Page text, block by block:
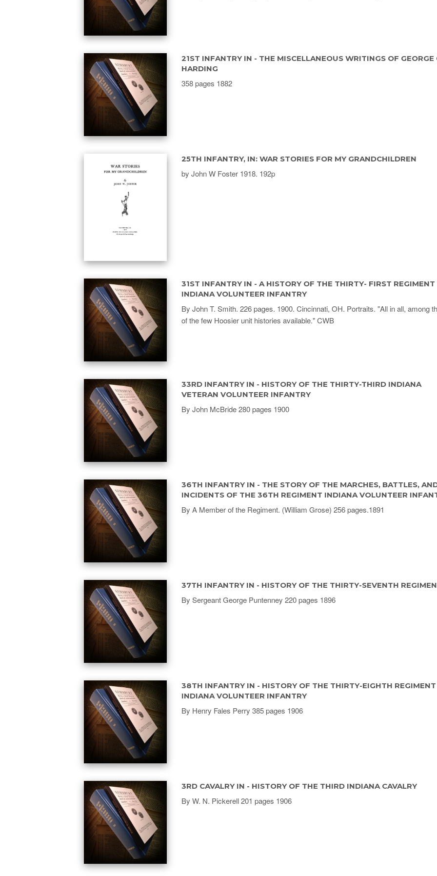
21ST INFANTRY IN - THE MISCELLANEOUS WRITINGS OF GEORGE
HARDING
358 pages 1882
25TH INFANTRY, IN: WAR STORIES FOR MY GRANDCHILDREN
by John W Foster 1918. 192p
31ST INFANTRY IN - A HISTORY OF THE THIRTY- FIRST REGIMENT
INDIANA VOLUNTEER INFANTRY
By John T. Smith. 226 pages. 1900. Cincinnati, OH. Portraits. "All in all, among
of the few Hoosier unit histories available." CWB
33RD INFANTRY IN - HISTORY OF THE THIRTY-THIRD INDIANA
VETERAN VOLUNTEER INFANTRY
By John McBride 280 pages 1900
36TH INFANTRY IN - THE STORY OF THE MARCHES, BATTLES,
INCIDENTS OF THE 36TH REGIMENT INDIANA VOLUNTEER
By A Member of the Regiment. (William Grose) 256 pages.1891
37TH INFANTRY IN - HISTORY OF THE THIRTY-SEVENTH
By Sergeant George Puntenney 220 pages 1896
38TH INFANTRY IN - HISTORY OF THE THIRTY-EIGHTH REGIMENT
INDIANA VOLUNTEER INFANTRY
By Henry Fales Perry 385 pages 1906
3RD CAVALRY IN - HISTORY OF THE THIRD INDIANA CAVALRY
By W. N. Pickerell 201 pages 1906